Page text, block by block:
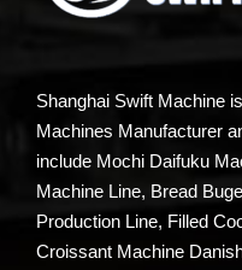
Shanghai Swift Machine
Machines Manufacturer
include Mochi Daifuku
Machine Line, Bread
Production Line, Filled
Croissant Machine